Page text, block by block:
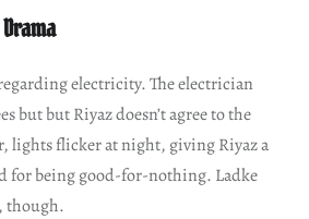
electricity. The electrician
but but Riyaz doesn’t agree to the
lights flicker at night, giving Riyaz a
for being good-for-nothing. Ladke
though.